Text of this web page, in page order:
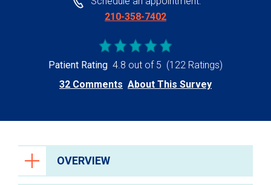
210-358-7402
Patient Rating 4.8 out of 5 (122 Ratings)
32 Comments About This Survey
OVERVIEW